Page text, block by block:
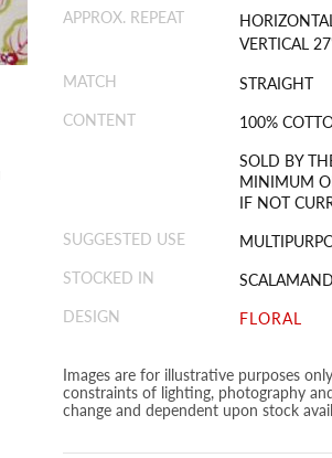
APPROX. REPEAT
VERTICAL
MATCH
STRAIGHT
CONTENT
100%
SOLD BY
MINIMUM
IF NOT
SUGGESTED USE
STOCKED IN
DESIGN
FLORAL
Images are for illustrative purposes
constraints of lighting, photography
change and dependent upon stock